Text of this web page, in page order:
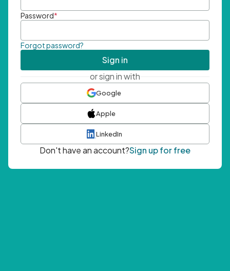
Password*
Forgot password?
Sign in
or sign in with
Google
Apple
LinkedIn
Don't have an account?Sign up for free